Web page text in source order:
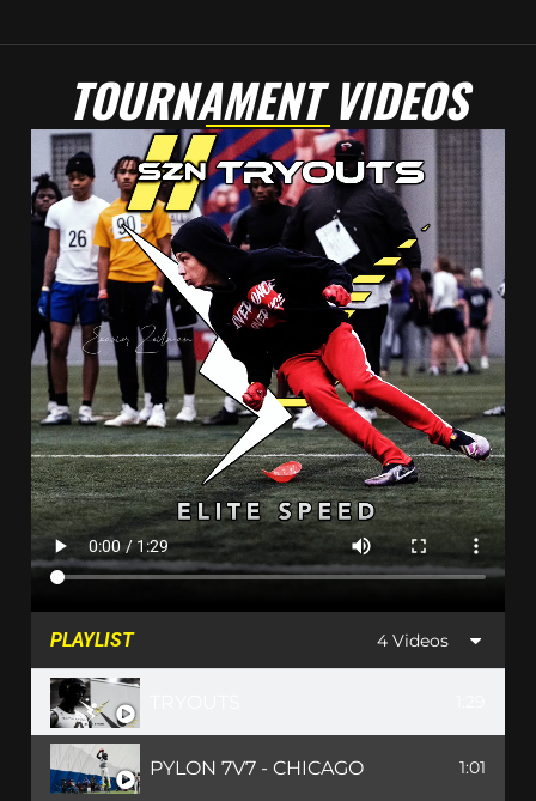
TOURNAMENT VIDEOS
PLAYLIST 4 Videos
PYLON 7V7 - CHICAGO 1:01